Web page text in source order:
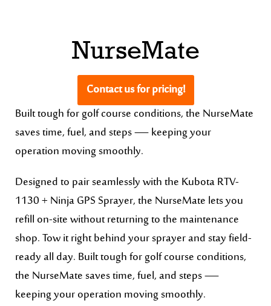
NurseMate
Contact us for pricing!
Built tough for golf course conditions, the NurseMate
saves time, fuel, and steps — keeping your
operation moving smoothly.
Designed to pair seamlessly with the Kubota RTV-
1130 + Ninja GPS Sprayer, the NurseMate lets you
refill on-site without returning to the maintenance
shop. Tow it right behind your sprayer and stay field-
ready all day. Built tough for golf course conditions,
the NurseMate saves time, fuel, and steps —
keeping your operation moving smoothly.